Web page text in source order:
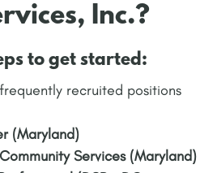
Inc.?
to get started:
recruited positions
(Maryland)
Services (Maryland)